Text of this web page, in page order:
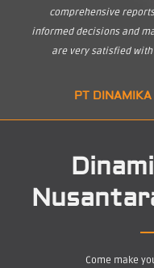
comprehensive
informed decisions and
are very satisfied
PT
Come make